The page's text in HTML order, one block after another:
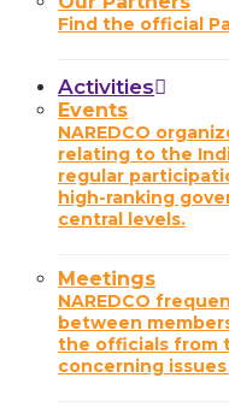
Find the official
Activities
Events
NAREDCO
relating to the
regular
high-ranking
central levels.
Meetings
NAREDCO
between
the officials from
concerning